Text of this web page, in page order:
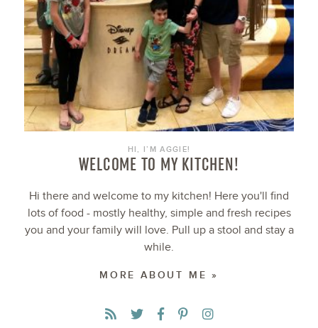
HI, I’M AGGIE!
WELCOME TO MY KITCHEN!
Hi there and welcome to my kitchen! Here you'll find
lots of food - mostly healthy, simple and fresh recipes
you and your family will love. Pull up a stool and stay a
while.
MORE ABOUT ME »